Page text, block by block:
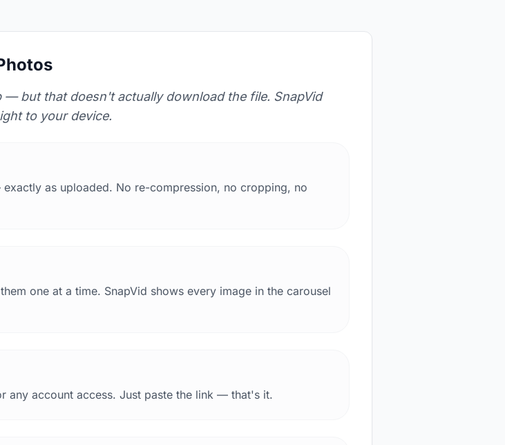
but that doesn't actually download the file. SnapVid
to your device.
as uploaded. No re-compression, no cropping, no
one at a time. SnapVid shows every image in the carousel
any account access. Just paste the link — that's it.